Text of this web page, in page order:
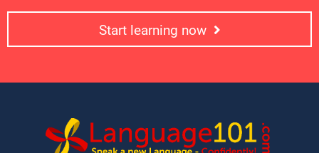
Start learning now